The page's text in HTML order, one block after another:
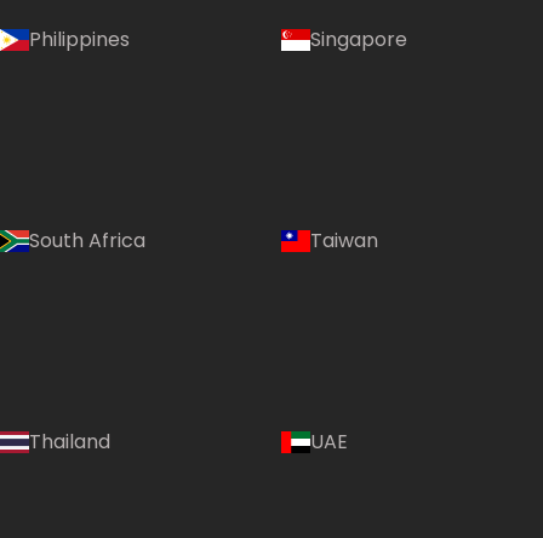
Philippines Singapore
South Africa Taiwan
Thailand UAE